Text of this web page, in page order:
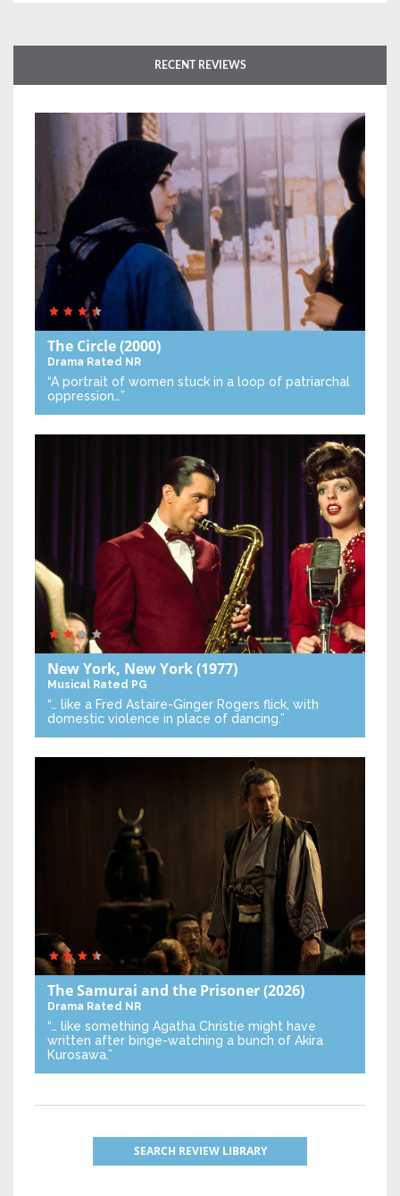
RECENT REVIEWS
The Circle(2000)
Drama Rated NR
“A portrait of women stuck in a loop of patriarchal
oppression…”
New York, New York(1977)
Musical Rated PG
“… like a Fred Astaire-Ginger Rogers flick, with
domestic violence in place of dancing.”
The Samurai and the Prisoner(2026)
Drama Rated NR
“… like something Agatha Christie might have
written after binge-watching a bunch of Akira
Kurosawa.”
SEARCH REVIEW LIBRARY